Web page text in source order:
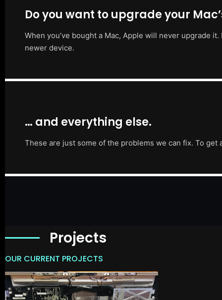
Do you want to upgrade your
When you’ve bought a Mac, Apple will never upgrade
newer device.
… and everything else.
These are just some of the problems we can fix. To
Projects
OUR CURRENT PROJECTS